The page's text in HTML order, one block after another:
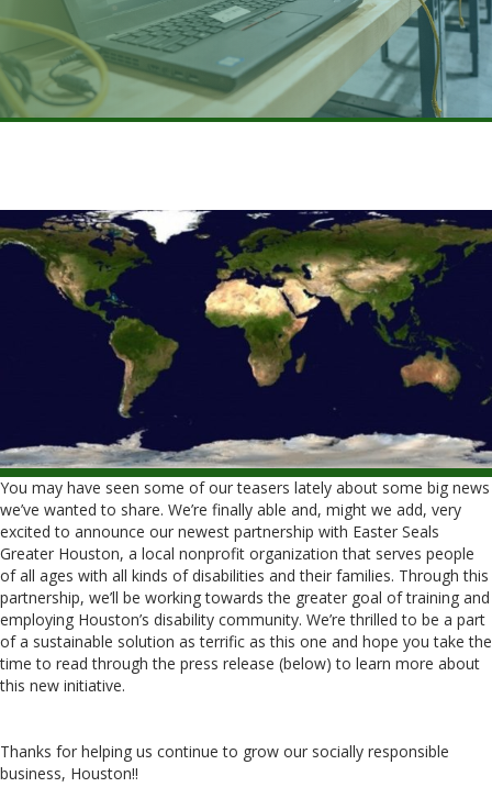
You may have seen some of our teasers lately about some big news
we’ve wanted to share. We’re finally able and, might we add, very
excited to announce our newest partnership with Easter Seals
Greater Houston, a local nonprofit organization that serves people
of all ages with all kinds of disabilities and their families. Through this
partnership, we’ll be working towards the greater goal of training and
employing Houston’s disability community. We’re thrilled to be a part
of a sustainable solution as terrific as this one and hope you take the
time to read through the press release (below) to learn more about
this new initiative.
Thanks for helping us continue to grow our socially responsible
business, Houston!!